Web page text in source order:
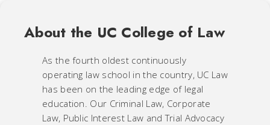
About the UC College of Law
As the fourth oldest continuously
operating law school in the country, UC Law
has been on the leading edge of legal
education. Our Criminal Law, Corporate
Law, Public Interest Law and Trial Advocacy